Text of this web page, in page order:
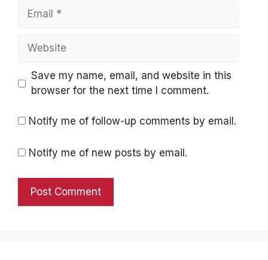
Email
Website
Save my name, email, and website in this
browser for the next time I comment.
Notify me of follow-up comments by email.
Notify me of new posts by email.